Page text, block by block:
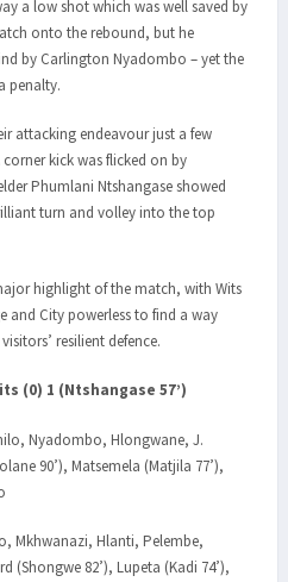
a low shot which was well saved by
onto the rebound, but he
by Carlington Nyadombo – yet the
penalty.
attacking endeavour just a few
kick was flicked on by
Phumlani Ntshangase showed
turn and volley into the top
highlight of the match, with Wits
City powerless to find a way
resilient defence.
(0) 1 (Ntshangase 57’)
Nyadombo, Hlongwane, J.
90’), Matsemela (Matjila 77’),
Mkhwanazi, Hlanti, Pelembe,
(Shongwe 82’), Lupeta (Kadi 74’),